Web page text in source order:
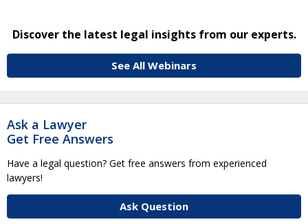
Discover the latest legal insights from our experts.
See All Webinars
Ask a Lawyer
Get Free Answers
Have a legal question? Get free answers from experienced
lawyers!
Ask Question